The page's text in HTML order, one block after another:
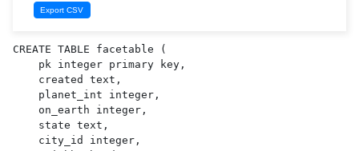
CREATE TABLE facetable (